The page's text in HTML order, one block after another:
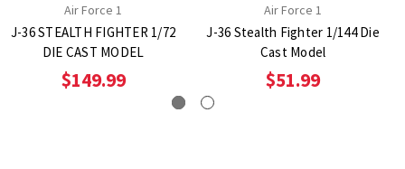
Air Force 1
J-36 STEALTH FIGHTER 1/72
DIE CAST MODEL
$149.99
Air Force 1
J-36 Stealth Fighter 1/144 Die
Cast Model
$51.99